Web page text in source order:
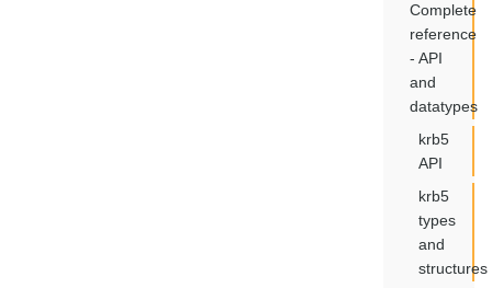
Complete
reference
- API
and
datatypes
krb5
API
krb5
types
and
structures